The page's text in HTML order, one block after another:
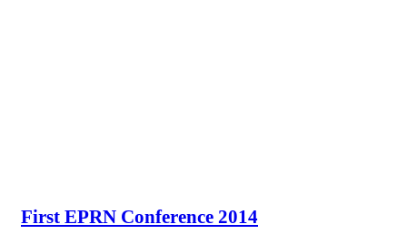
First EPRN Conference 2014